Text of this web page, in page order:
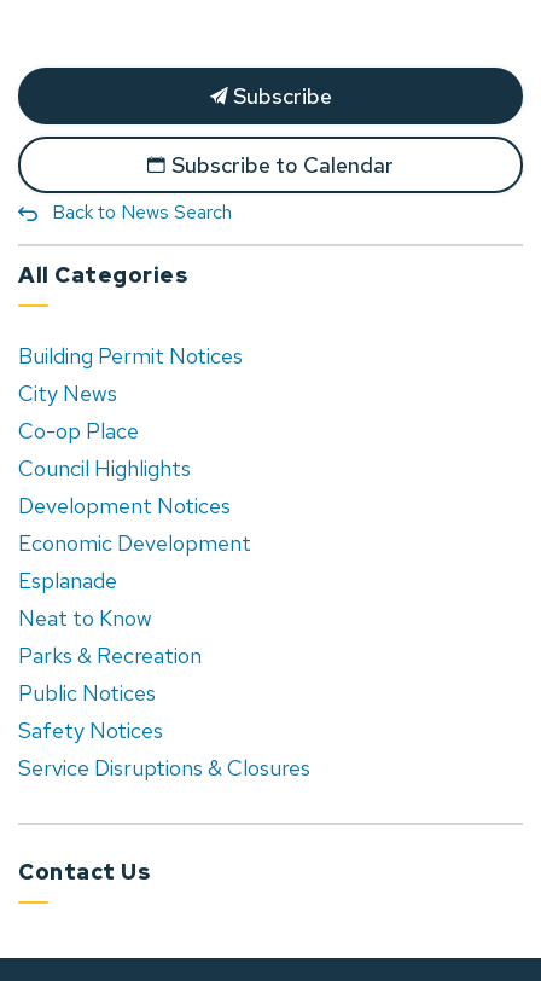
Subscribe
Subscribe to Calendar
Back to News Search
All Categories
Building Permit Notices
City News
Co-op Place
Council Highlights
Development Notices
Economic Development
Esplanade
Neat to Know
Parks & Recreation
Public Notices
Safety Notices
Service Disruptions & Closures
Contact Us